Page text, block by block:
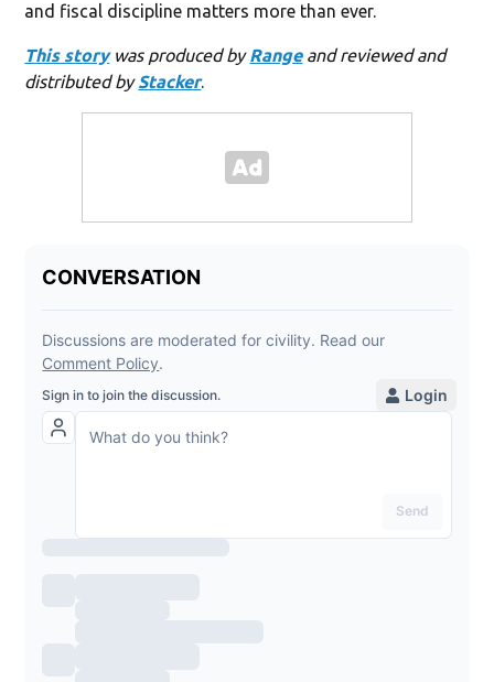
and fiscal discipline matters more than ever.
This storywas produced byRangeand reviewed and
distributed byStacker.